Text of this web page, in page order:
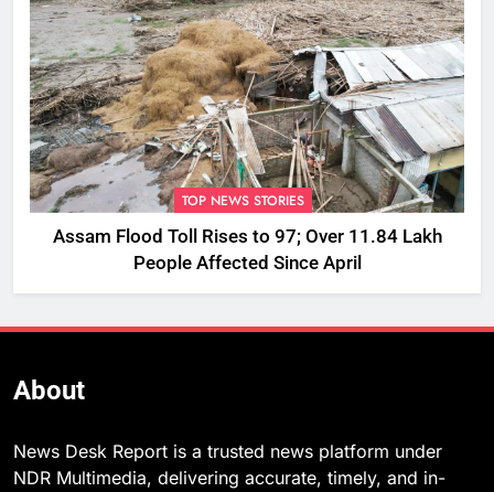
TOP NEWS STORIES
Assam Flood Toll Rises to 97; Over 11.84 Lakh
People Affected Since April
About
News Desk Report is a trusted news platform under
NDR Multimedia, delivering accurate, timely, and in-